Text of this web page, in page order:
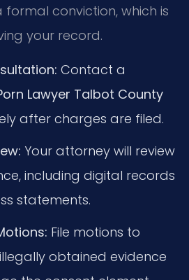
conviction, which is
your record.
Contact a
Lawyer Talbot County
after charges are filed.
Your attorney will review
including digital records
statements.
File motions to
obtained evidence